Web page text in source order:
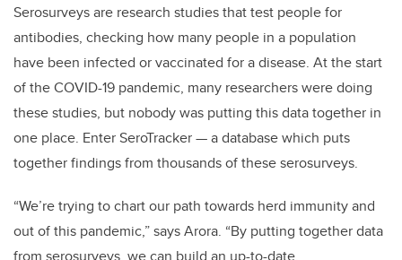
Serosurveys are research studies that test people for
antibodies, checking how many people in a population
have been infected or vaccinated for a disease. At the start
of the COVID-19 pandemic, many researchers were doing
these studies, but nobody was putting this data together in
one place. Enter SeroTracker — a database which puts
together findings from thousands of these serosurveys.
“We’re trying to chart our path towards herd immunity and
out of this pandemic,” says Arora. “By putting together data